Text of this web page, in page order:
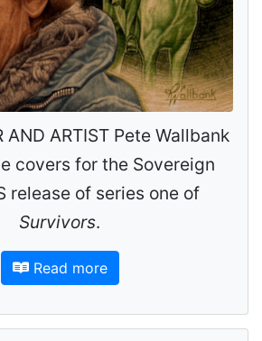
AND ARTIST Pete Wallbank
covers for the Sovereign
release of series one of
Survivors.
Read more